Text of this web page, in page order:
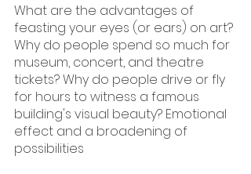
What are the advantages of
feasting your eyes (or ears) on art?
Why do people spend so much for
museum, concert, and theatre
tickets? Why do people drive or fly
for hours to witness a famous
building's visual beauty? Emotional
effect and a broadening of
possibilities